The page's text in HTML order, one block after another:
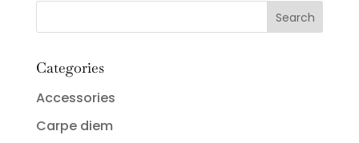
Categories
Accessories
Carpe diem